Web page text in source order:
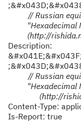
// Russian
"Hexadecimal
(http://
Description:
// Russian
"Hexadecimal
(http://
Content-Type:
Is-Report: true